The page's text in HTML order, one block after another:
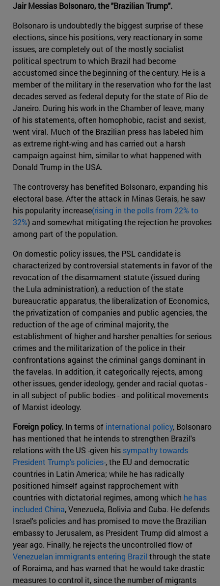
Jair Messias Bolsonaro, the "Brazilian Trump".
Bolsonaro is undoubtedly the biggest surprise of these
elections, since his positions, very reactionary in some
issues, are completely out of the mostly socialist
political spectrum to which Brazil had become
accustomed since the beginning of the century. He is a
member of the military in the reservation who for the last
decades served as federal deputy for the state of Rio de
Janeiro. During his work in the Chamber of leave, many
of his statements, often homophobic, racist and sexist,
went viral. Much of the Brazilian press has labeled him
as extreme right-wing and has carried out a harsh
campaign against him, similar to what happened with
Donald Trump in the USA.
The controversy has benefited Bolsonaro, expanding his
electoral base. After the attack in Minas Gerais, he saw
his popularity increase(rising in the polls from 22% to
32%) and somewhat mitigating the rejection he provokes
among part of the population.
On domestic policy issues, the PSL candidate is
characterized by controversial statements in favor of the
revocation of the disarmament statute (issued during
the Lula administration), a reduction of the state
bureaucratic apparatus, the liberalization of Economics,
the privatization of companies and public agencies, the
reduction of the age of criminal majority, the
establishment of higher and harsher penalties for serious
crimes and the militarization of the police in their
confrontations against the criminal gangs dominant in
the favelas. In addition, it categorically rejects, among
other issues, gender ideology, gender and racial quotas -
in all subject of public bodies - and political movements
of Marxist ideology.
Foreign policy. In terms of international policy, Bolsonaro
has mentioned that he intends to strengthen Brazil's
relations with the US -given his sympathy towards
President Trump's policies-, the EU and democratic
countries in Latin America; while he has radically
positioned himself against rapprochement with
countries with dictatorial regimes, among which he has
included China, Venezuela, Bolivia and Cuba. He defends
Israel's policies and has promised to move the Brazilian
embassy to Jerusalem, as President Trump did almost a
year ago. Finally, he rejects the uncontrolled flow of
Venezuelan immigrants entering Brazil through the state
of Roraima, and has warned that he would take drastic
measures to control it, since the number of migrants